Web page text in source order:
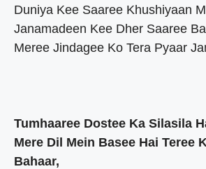
Duniya Kee Saaree Khushiyaan
Janamadeen Kee Dher Saaree
Meree Jindagee Ko Tera Pyaar
Tumhaaree Dostee Ka Silasila
Mere Dil Mein Basee Hai Teree
Bahaar,